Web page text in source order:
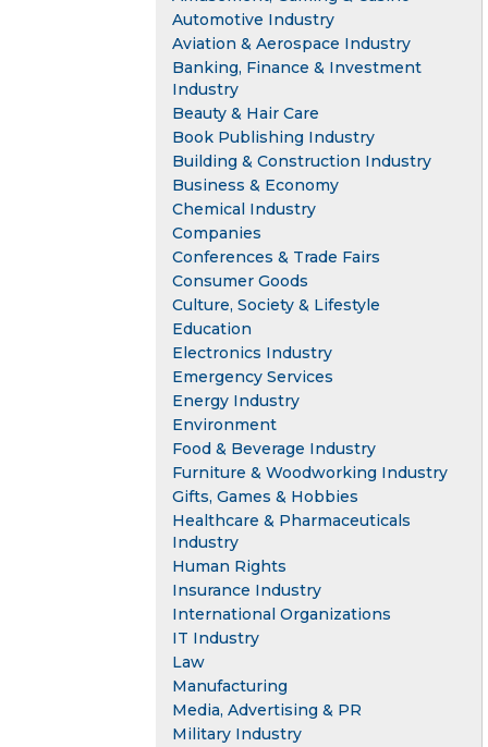
Automotive Industry
Aviation & Aerospace Industry
Banking, Finance & Investment
Industry
Beauty & Hair Care
Book Publishing Industry
Building & Construction Industry
Business & Economy
Chemical Industry
Companies
Conferences & Trade Fairs
Consumer Goods
Culture, Society & Lifestyle
Education
Electronics Industry
Emergency Services
Energy Industry
Environment
Food & Beverage Industry
Furniture & Woodworking Industry
Gifts, Games & Hobbies
Healthcare & Pharmaceuticals
Industry
Human Rights
Insurance Industry
International Organizations
IT Industry
Law
Manufacturing
Media, Advertising & PR
Military Industry